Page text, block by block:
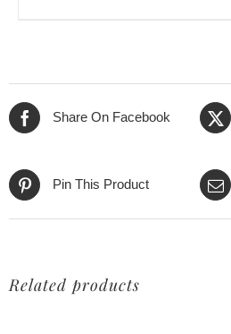
Share On Facebook
Pin This Product
Related products